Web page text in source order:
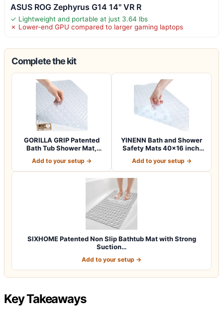
ASUS ROG Zephyrus G14 14" VR R
✓ Lightweight and portable at just 3.64 lbs
✗ Lower-end GPU compared to larger gaming laptops
Complete the kit
GORILLA GRIP Patented
Bath Tub Shower Mat,
Add to your setup →
YINENN Bath and Shower
Safety Mats 40×16 inch,
Add to your setup →
SIXHOME Patented Non Slip Bathtub Mat with Strong
Suction…
Add to your setup →
Key Takeaways